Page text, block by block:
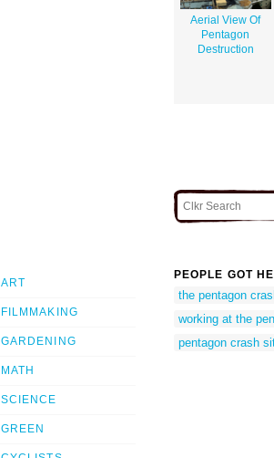
Aerial View Of
Pentagon
Destruction
ART
FILMMAKING
GARDENING
MATH
SCIENCE
GREEN
PEOPLE GOT
the pentagon
working at the
pentagon crash